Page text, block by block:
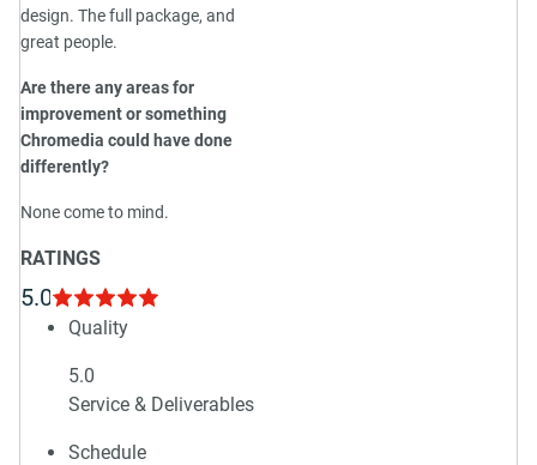
design. The full package, and
great people.
Are there any areas for
improvement or something
Chromedia could have done
differently?
None come to mind.
RATINGS
5.0
Quality
5.0
Service & Deliverables
Schedule